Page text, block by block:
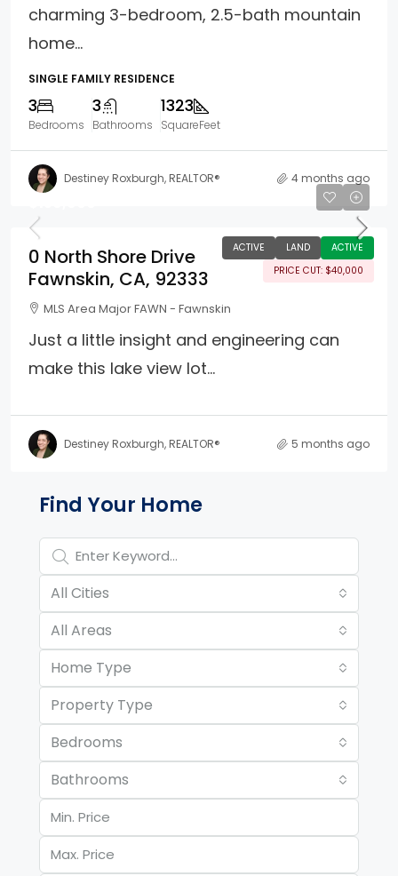
charming 3-bedroom, 2.5-bath mountain
home...
SINGLE FAMILY RESIDENCE
3
Bedrooms
3
Bathrooms
1323
SquareFeet
Destiney Roxburgh, REALTOR® 4 months ago
ACTIVE LAND
ACTIVE
PRICE CUT: $40,000
0 North Shore Drive
Fawnskin, CA, 92333
MLS Area Major FAWN - Fawnskin
Just a little insight and engineering can
make this lake view lot...
Destiney Roxburgh, REALTOR® 5 months ago
Property Page Tools and
Find Your Home
All Cities
All Areas
Home Type
Property Type
Bedrooms
Bathrooms